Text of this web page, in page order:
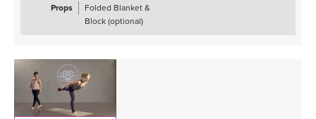
Props
Folded Blanket &
Block (optional)